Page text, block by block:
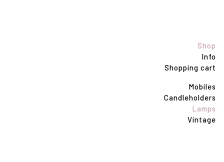
Mobiles
Candleholders
Lamps
Vintage
Shop
Info
Shopping cart